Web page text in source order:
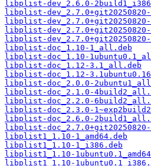
libplist-dev_2.6.0-
libplist-dev_2.7.0+git20250820-
libplist-dev_2.7.0+git20250820-
libplist-dev_2.7.0+git20250820-
libplist-
libplist-doc_1.10-1_all.deb
libplist-doc_1.10-
libplist-doc_1.12-3.1_all.deb
libplist-doc_1.12-
libplist-doc_2.0.0-
libplist-doc_2.1.0-
libplist-doc_2.2.0-
libplist-doc_2.3.0-
libplist-doc_2.6.0-
libplist-
libplist1_1.10-1_amd64.deb
libplist1_1.10-1_i386.deb
libplist1_1.10-
libplist1_1.10-